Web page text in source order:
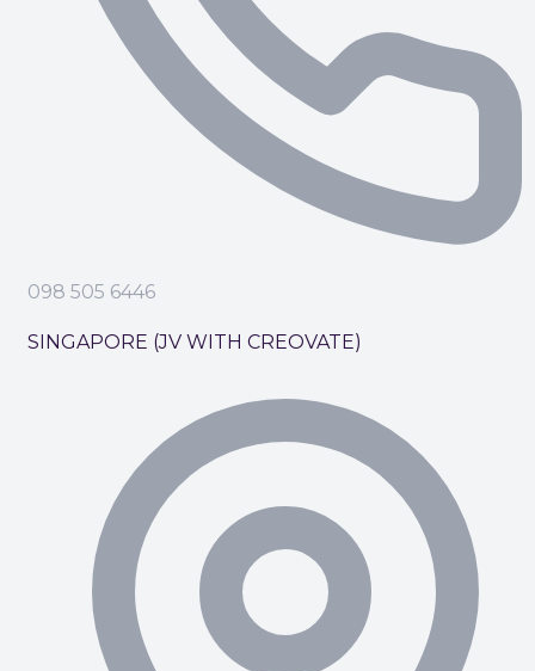
098 505 6446
SINGAPORE (JV WITH CREOVATE)